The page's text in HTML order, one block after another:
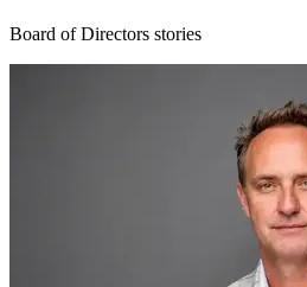
Board of Directors stories